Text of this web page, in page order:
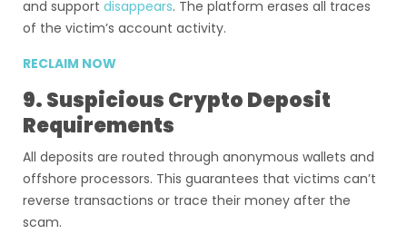
and support disappears. The platform erases all traces
of the victim’s account activity.
RECLAIM NOW
9. Suspicious Crypto Deposit
Requirements
All deposits are routed through anonymous wallets and
offshore processors. This guarantees that victims can’t
reverse transactions or trace their money after the
scam.